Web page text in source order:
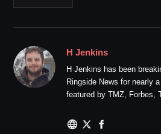
H Jenkins
H Jenkins has been
Ringside News for nearly
featured by TMZ, Forbes,